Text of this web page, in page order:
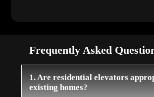
Frequently Asked
1. Are residential elevators
existing homes?